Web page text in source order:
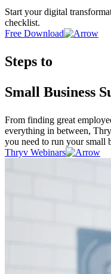
Start your digital
checklist.
Free Download
Steps to
Small Business
From finding great
everything in between,
you need to run your small
Thryv Webinars